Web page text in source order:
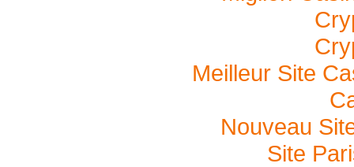
Meilleur Site
Nouveau
Site